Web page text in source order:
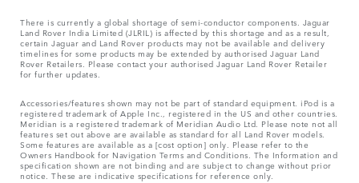
There is currently a global shortage of semi-conductor components. Jaguar
Land Rover India Limited (JLRIL) is affected by this shortage and as a result,
certain Jaguar and Land Rover products may not be available and delivery
timelines for some products may be extended by authorised Jaguar Land
Rover Retailers. Please contact your authorised Jaguar Land Rover Retailer
for further updates.
Accessories/features shown may not be part of standard equipment. iPod is a
registered trademark of Apple Inc., registered in the US and other countries.
Meridian is a registered trademark of Meridian Audio Ltd. Please note not all
features set out above are available as standard for all Land Rover models.
Some features are available as a [cost option] only. Please refer to the
Owners Handbook for Navigation Terms and Conditions. The Information and
specification shown are not binding and are subject to change without prior
notice. These are indicative specifications for reference only.